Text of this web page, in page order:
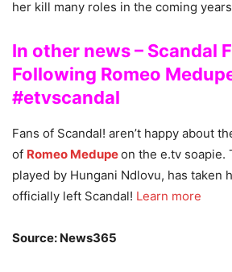
her kill many roles in the coming
In other news – Scandal
Following Romeo
#etvscandal
Fans of Scandal! aren’t happy about
of Romeo Medupeon the e.tv soapie.
played by Hungani Ndlovu, has taken
officially left Scandal! Learn more
Source: News365